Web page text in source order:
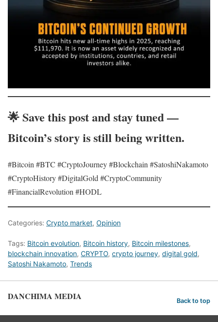
🌟Save this post and stay tuned —
Bitcoin’s story is still being written.
#Bitcoin #BTC #CryptoJourney #Blockchain #SatoshiNakamoto
#CryptoHistory #DigitalGold #CryptoCommunity
#FinancialRevolution #HODL
Categories: Crypto market, Opinion
Tags: Bitcoin evolution, Bitcoin history, Bitcoin milestones,
blockchain innovation, CRYPTO, crypto journey, digital gold,
Satoshi Nakamoto, Trends
DANCHIMA MEDIA Back to top